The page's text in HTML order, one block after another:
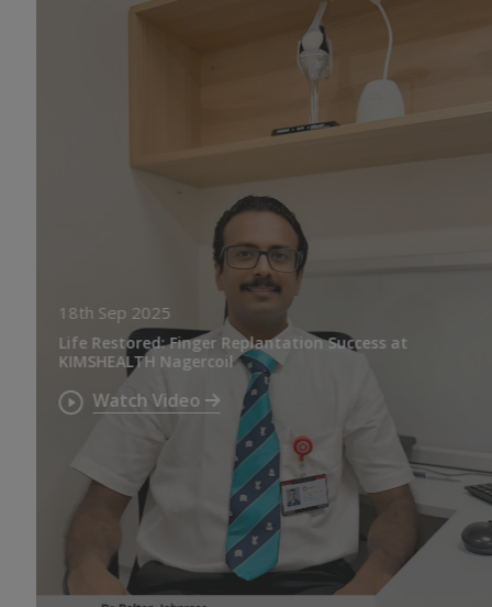
18th Sep 2025
Life Restored: Finger Replantation Success at
KIMSHEALTH Nagercoil
Watch Video